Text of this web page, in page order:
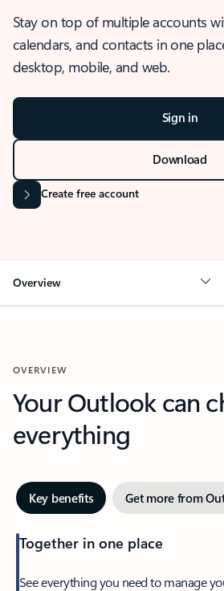
Stay on top of multiple accounts
calendars, and contacts in one
desktop, mobile, and web.
Sign in
Download
Create free account
Overview
OVERVIEW
Your Outlook can
everything
Key benefits Get more from
Together in one place
See everything you need to manage